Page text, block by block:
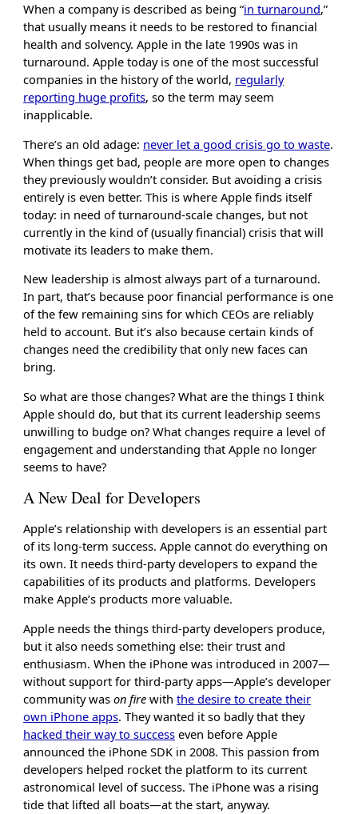
When a company is described as being “in turnaround,”
that usually means it needs to be restored to financial
health and solvency. Apple in the late 1990s was in
turnaround. Apple today is one of the most successful
companies in the history of the world, regularly
reporting huge profits, so the term may seem
inapplicable.
There’s an old adage: never let a good crisis go to waste.
When things get bad, people are more open to changes
they previously wouldn’t consider. But avoiding a crisis
entirely is even better. This is where Apple finds itself
today: in need of turnaround-scale changes, but not
currently in the kind of (usually financial) crisis that will
motivate its leaders to make them.
New leadership is almost always part of a turnaround.
In part, that’s because poor financial performance is one
of the few remaining sins for which CEOs are reliably
held to account. But it’s also because certain kinds of
changes need the credibility that only new faces can
bring.
So what are those changes? What are the things I think
Apple should do, but that its current leadership seems
unwilling to budge on? What changes require a level of
engagement and understanding that Apple no longer
seems to have?
A New Deal for Developers
Apple’s relationship with developers is an essential part
of its long-term success. Apple cannot do everything on
its own. It needs third-party developers to expand the
capabilities of its products and platforms. Developers
make Apple’s products more valuable.
Apple needs the things third-party developers produce,
but it also needs something else: their trust and
enthusiasm. When the iPhone was introduced in 2007—
without support for third-party apps—Apple’s developer
community wason fire withthe desire to create their
own iPhone apps. They wanted it so badly that they
hacked their way to success even before Apple
announced the iPhone SDK in 2008. This passion from
developers helped rocket the platform to its current
astronomical level of success. The iPhone was a rising
tide that lifted all boats—at the start, anyway.